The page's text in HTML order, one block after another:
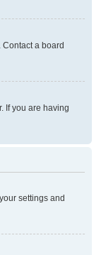
a board
If you are having
settings and